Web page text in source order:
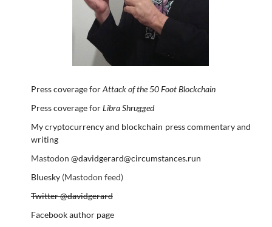
Press coverage forAttack of the 50 Foot Blockchain
Press coverage forLibra Shrugged
My cryptocurrency and blockchain press commentary and
writing
Mastodon @davidgerard@circumstances.run
Bluesky(Mastodon feed)
Twitter @davidgerard
Facebook author page